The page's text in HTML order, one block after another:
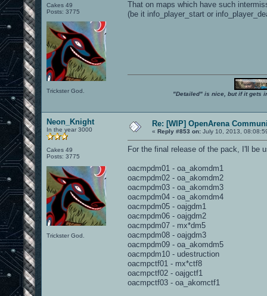
Cakes 49
Posts: 3775
Trickster God.
That on maps which have such
(be it info_player_start or
"Detailed" is nice, but if it gets
Neon_Knight
In the year 3000
Cakes 49
Posts: 3775
Trickster God.
Re: [WIP] OpenArena
« Reply #853 on: July 10, 2013,
For the final release of the pack, I'll be
oacmpdm01 - oa_akomdm1
oacmpdm02 - oa_akomdm2
oacmpdm03 - oa_akomdm3
oacmpdm04 - oa_akomdm4
oacmpdm05 - oajgdm1
oacmpdm06 - oajgdm2
oacmpdm07 - mx*dm5
oacmpdm08 - oajgdm3
oacmpdm09 - oa_akomdm5
oacmpdm10 - udestruction
oacmpctf01 - mx*ctf8
oacmpctf02 - oajgctf1
oacmpctf03 - oa_akomctf1